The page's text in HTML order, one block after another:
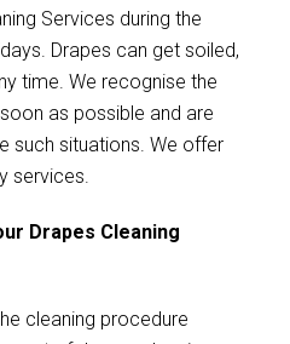
Services during the
Drapes can get soiled,
time. We recognise the
as possible and are
such situations. We offer
services.
Drapes Cleaning
cleaning procedure